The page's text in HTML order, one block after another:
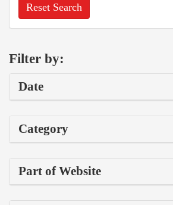
Reset Search
Filter by:
Date
Category
Part of Website